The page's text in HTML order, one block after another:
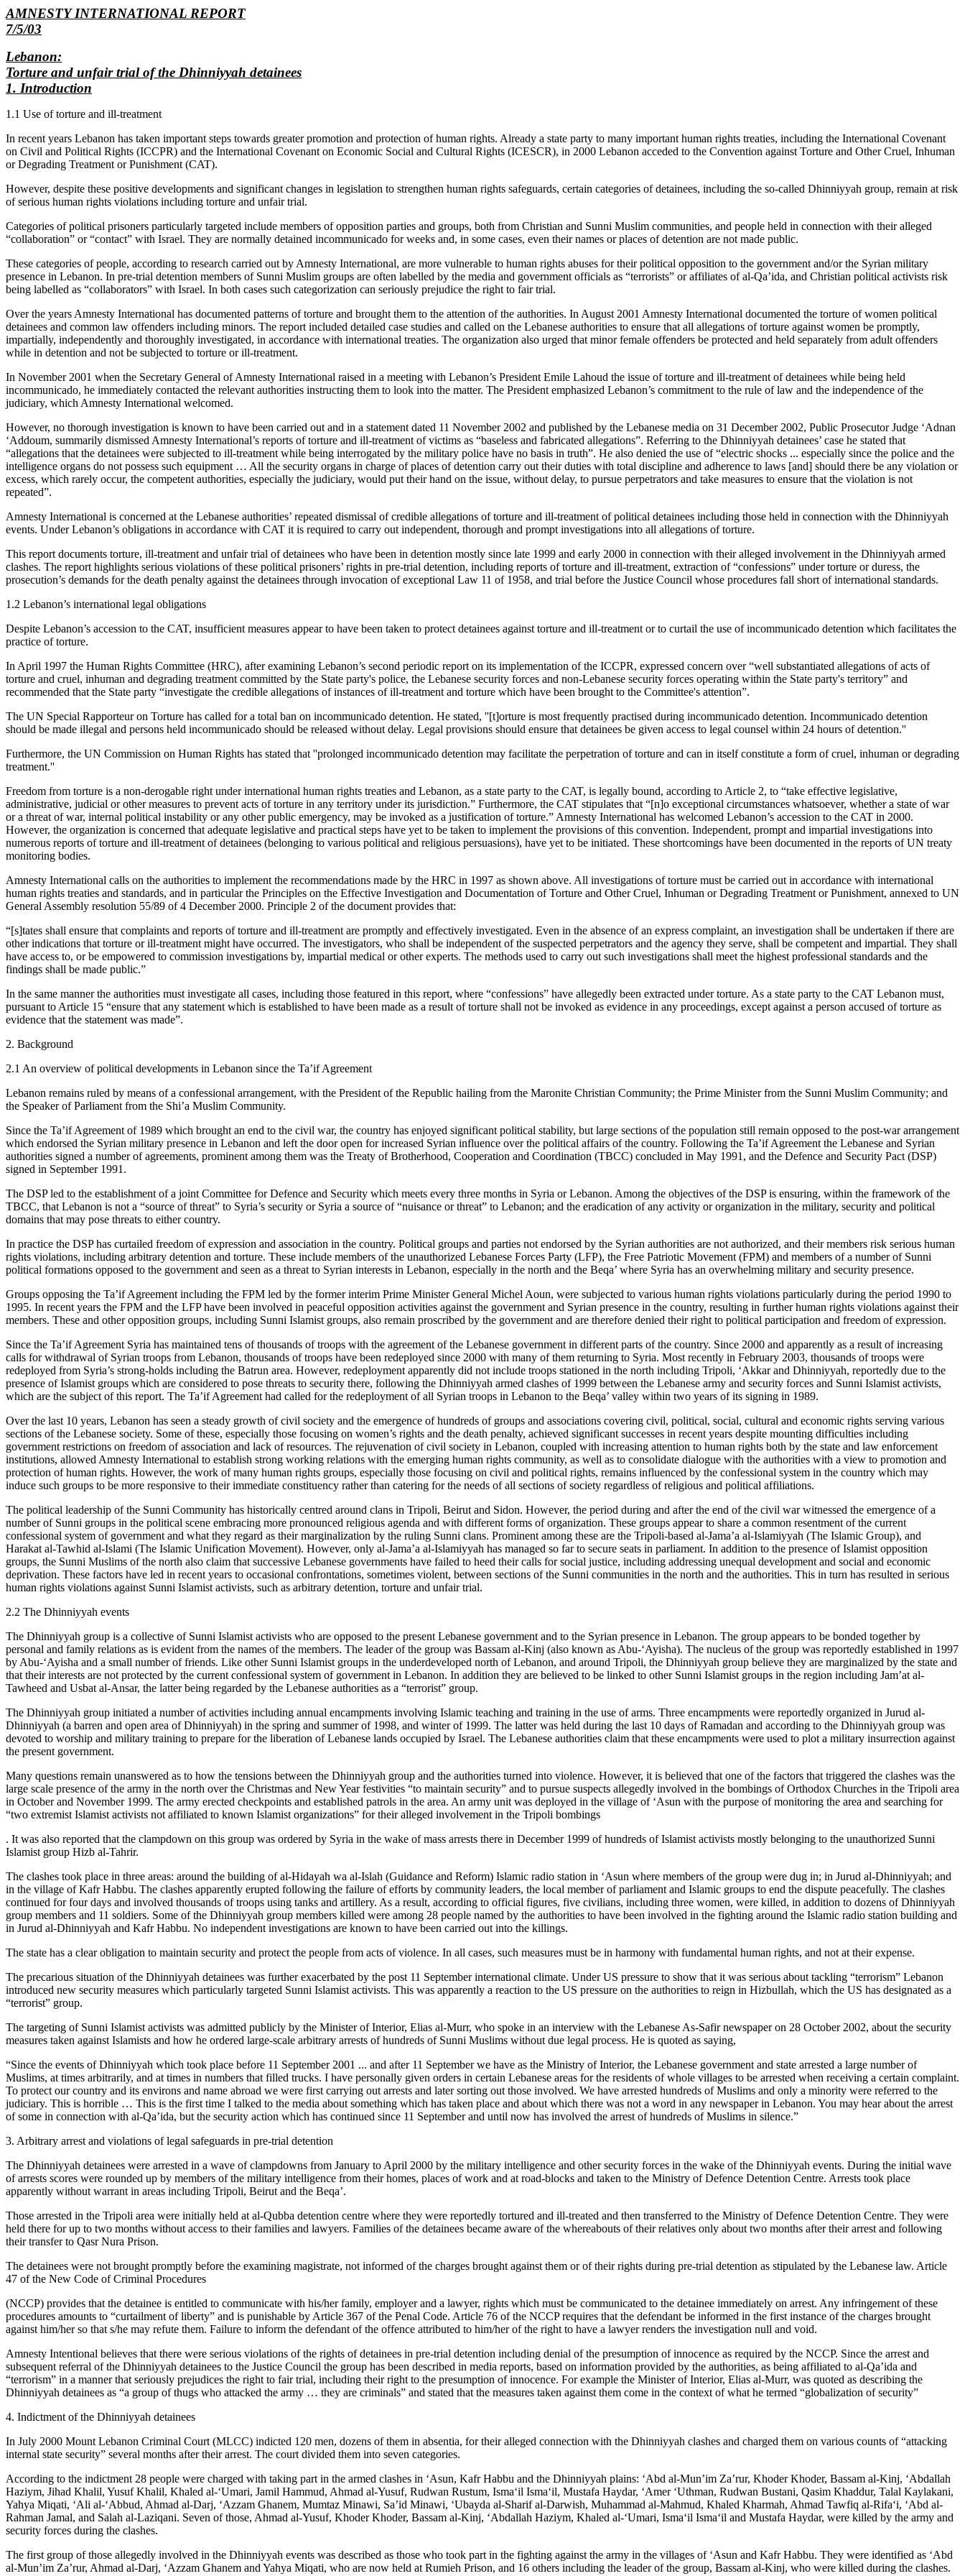
AMNESTY INTERNATIONAL REPORT
7/5/03
Lebanon:
Torture and unfair trial of the Dhinniyyah detainees
1. Introduction
1.1 Use of torture and ill-treatment
In recent years Lebanon has taken important steps towards greater promotion and protection of human rights. Already a state party to many important human rights treaties, including the International Covenant
on Civil and Political Rights (ICCPR) and the International Covenant on Economic Social and Cultural Rights (ICESCR), in 2000 Lebanon acceded to the Convention against Torture and Other Cruel, Inhuman
or Degrading Treatment or Punishment (CAT).
However, despite these positive developments and significant changes in legislation to strengthen human rights safeguards, certain categories of detainees, including the so-called Dhinniyyah group, remain at risk
of serious human rights violations including torture and unfair trial.
Categories of political prisoners particularly targeted include members of opposition parties and groups, both from Christian and Sunni Muslim communities, and people held in connection with their alleged
“collaboration” or “contact” with Israel. They are normally detained incommunicado for weeks and, in some cases, even their names or places of detention are not made public.
These categories of people, according to research carried out by Amnesty International, are more vulnerable to human rights abuses for their political opposition to the government and/or the Syrian military
presence in Lebanon. In pre-trial detention members of Sunni Muslim groups are often labelled by the media and government officials as “terrorists” or affiliates of al-Qa’ida, and Christian political activists risk
being labelled as “collaborators” with Israel. In both cases such categorization can seriously prejudice the right to fair trial.
Over the years Amnesty International has documented patterns of torture and brought them to the attention of the authorities. In August 2001 Amnesty International documented the torture of women political
detainees and common law offenders including minors. The report included detailed case studies and called on the Lebanese authorities to ensure that all allegations of torture against women be promptly,
impartially, independently and thoroughly investigated, in accordance with international treaties. The organization also urged that minor female offenders be protected and held separately from adult offenders
while in detention and not be subjected to torture or ill-treatment.
In November 2001 when the Secretary General of Amnesty International raised in a meeting with Lebanon’s President Emile Lahoud the issue of torture and ill-treatment of detainees while being held
incommunicado, he immediately contacted the relevant authorities instructing them to look into the matter. The President emphasized Lebanon’s commitment to the rule of law and the independence of the
judiciary, which Amnesty International welcomed.
However, no thorough investigation is known to have been carried out and in a statement dated 11 November 2002 and published by the Lebanese media on 31 December 2002, Public Prosecutor Judge ‘Adnan
‘Addoum, summarily dismissed Amnesty International’s reports of torture and ill-treatment of victims as “baseless and fabricated allegations”. Referring to the Dhinniyyah detainees’ case he stated that
“allegations that the detainees were subjected to ill-treatment while being interrogated by the military police have no basis in truth”. He also denied the use of “electric shocks ... especially since the police and the
intelligence organs do not possess such equipment … All the security organs in charge of places of detention carry out their duties with total discipline and adherence to laws [and] should there be any violation or
excess, which rarely occur, the competent authorities, especially the judiciary, would put their hand on the issue, without delay, to pursue perpetrators and take measures to ensure that the violation is not
repeated”.
Amnesty International is concerned at the Lebanese authorities’ repeated dismissal of credible allegations of torture and ill-treatment of political detainees including those held in connection with the Dhinniyyah
events. Under Lebanon’s obligations in accordance with CAT it is required to carry out independent, thorough and prompt investigations into all allegations of torture.
This report documents torture, ill-treatment and unfair trial of detainees who have been in detention mostly since late 1999 and early 2000 in connection with their alleged involvement in the Dhinniyyah armed
clashes. The report highlights serious violations of these political prisoners’ rights in pre-trial detention, including reports of torture and ill-treatment, extraction of “confessions” under torture or duress, the
prosecution’s demands for the death penalty against the detainees through invocation of exceptional Law 11 of 1958, and trial before the Justice Council whose procedures fall short of international standards.
1.2 Lebanon’s international legal obligations
Despite Lebanon’s accession to the CAT, insufficient measures appear to have been taken to protect detainees against torture and ill-treatment or to curtail the use of incommunicado detention which facilitates the
practice of torture.
In April 1997 the Human Rights Committee (HRC), after examining Lebanon’s second periodic report on its implementation of the ICCPR, expressed concern over “well substantiated allegations of acts of
torture and cruel, inhuman and degrading treatment committed by the State party's police, the Lebanese security forces and non-Lebanese security forces operating within the State party's territory” and
recommended that the State party “investigate the credible allegations of instances of ill-treatment and torture which have been brought to the Committee's attention”.
The UN Special Rapporteur on Torture has called for a total ban on incommunicado detention. He stated, ''[t]orture is most frequently practised during incommunicado detention. Incommunicado detention
should be made illegal and persons held incommunicado should be released without delay. Legal provisions should ensure that detainees be given access to legal counsel within 24 hours of detention.''
Furthermore, the UN Commission on Human Rights has stated that ''prolonged incommunicado detention may facilitate the perpetration of torture and can in itself constitute a form of cruel, inhuman or degrading
treatment.''
Freedom from torture is a non-derogable right under international human rights treaties and Lebanon, as a state party to the CAT, is legally bound, according to Article 2, to “take effective legislative,
administrative, judicial or other measures to prevent acts of torture in any territory under its jurisdiction.” Furthermore, the CAT stipulates that “[n]o exceptional circumstances whatsoever, whether a state of war
or a threat of war, internal political instability or any other public emergency, may be invoked as a justification of torture.” Amnesty International has welcomed Lebanon’s accession to the CAT in 2000.
However, the organization is concerned that adequate legislative and practical steps have yet to be taken to implement the provisions of this convention. Independent, prompt and impartial investigations into
numerous reports of torture and ill-treatment of detainees (belonging to various political and religious persuasions), have yet to be initiated. These shortcomings have been documented in the reports of UN treaty
monitoring bodies.
Amnesty International calls on the authorities to implement the recommendations made by the HRC in 1997 as shown above. All investigations of torture must be carried out in accordance with international
human rights treaties and standards, and in particular the Principles on the Effective Investigation and Documentation of Torture and Other Cruel, Inhuman or Degrading Treatment or Punishment, annexed to UN
General Assembly resolution 55/89 of 4 December 2000. Principle 2 of the document provides that:
“[s]tates shall ensure that complaints and reports of torture and ill-treatment are promptly and effectively investigated. Even in the absence of an express complaint, an investigation shall be undertaken if there are
other indications that torture or ill-treatment might have occurred. The investigators, who shall be independent of the suspected perpetrators and the agency they serve, shall be competent and impartial. They shall
have access to, or be empowered to commission investigations by, impartial medical or other experts. The methods used to carry out such investigations shall meet the highest professional standards and the
findings shall be made public.”
In the same manner the authorities must investigate all cases, including those featured in this report, where “confessions” have allegedly been extracted under torture. As a state party to the CAT Lebanon must,
pursuant to Article 15 “ensure that any statement which is established to have been made as a result of torture shall not be invoked as evidence in any proceedings, except against a person accused of torture as
evidence that the statement was made”.
2. Background
2.1 An overview of political developments in Lebanon since the Ta’if Agreement
Lebanon remains ruled by means of a confessional arrangement, with the President of the Republic hailing from the Maronite Christian Community; the Prime Minister from the Sunni Muslim Community; and
the Speaker of Parliament from the Shi’a Muslim Community.
Since the Ta’if Agreement of 1989 which brought an end to the civil war, the country has enjoyed significant political stability, but large sections of the population still remain opposed to the post-war arrangement
which endorsed the Syrian military presence in Lebanon and left the door open for increased Syrian influence over the political affairs of the country. Following the Ta’if Agreement the Lebanese and Syrian
authorities signed a number of agreements, prominent among them was the Treaty of Brotherhood, Cooperation and Coordination (TBCC) concluded in May 1991, and the Defence and Security Pact (DSP)
signed in September 1991.
The DSP led to the establishment of a joint Committee for Defence and Security which meets every three months in Syria or Lebanon. Among the objectives of the DSP is ensuring, within the framework of the
TBCC, that Lebanon is not a “source of threat” to Syria’s security or Syria a source of “nuisance or threat” to Lebanon; and the eradication of any activity or organization in the military, security and political
domains that may pose threats to either country.
In practice the DSP has curtailed freedom of expression and association in the country. Political groups and parties not endorsed by the Syrian authorities are not authorized, and their members risk serious human
rights violations, including arbitrary detention and torture. These include members of the unauthorized Lebanese Forces Party (LFP), the Free Patriotic Movement (FPM) and members of a number of Sunni
political formations opposed to the government and seen as a threat to Syrian interests in Lebanon, especially in the north and the Beqa’ where Syria has an overwhelming military and security presence.
Groups opposing the Ta’if Agreement including the FPM led by the former interim Prime Minister General Michel Aoun, were subjected to various human rights violations particularly during the period 1990 to
1995. In recent years the FPM and the LFP have been involved in peaceful opposition activities against the government and Syrian presence in the country, resulting in further human rights violations against their
members. These and other opposition groups, including Sunni Islamist groups, also remain proscribed by the government and are therefore denied their right to political participation and freedom of expression.
Since the Ta’if Agreement Syria has maintained tens of thousands of troops with the agreement of the Lebanese government in different parts of the country. Since 2000 and apparently as a result of increasing
calls for withdrawal of Syrian troops from Lebanon, thousands of troops have been redeployed since 2000 with many of them returning to Syria. Most recently in February 2003, thousands of troops were
redeployed from Syria’s strong-holds including the Batrun area. However, redeployment apparently did not include troops stationed in the north including Tripoli, ‘Akkar and Dhinniyyah, reportedly due to the
presence of Islamist groups which are considered to pose threats to security there, following the Dhinniyyah armed clashes of 1999 between the Lebanese army and security forces and Sunni Islamist activists,
which are the subject of this report. The Ta’if Agreement had called for the redeployment of all Syrian troops in Lebanon to the Beqa’ valley within two years of its signing in 1989.
Over the last 10 years, Lebanon has seen a steady growth of civil society and the emergence of hundreds of groups and associations covering civil, political, social, cultural and economic rights serving various
sections of the Lebanese society. Some of these, especially those focusing on women’s rights and the death penalty, achieved significant successes in recent years despite mounting difficulties including
government restrictions on freedom of association and lack of resources. The rejuvenation of civil society in Lebanon, coupled with increasing attention to human rights both by the state and law enforcement
institutions, allowed Amnesty International to establish strong working relations with the emerging human rights community, as well as to consolidate dialogue with the authorities with a view to promotion and
protection of human rights. However, the work of many human rights groups, especially those focusing on civil and political rights, remains influenced by the confessional system in the country which may
induce such groups to be more responsive to their immediate constituency rather than catering for the needs of all sections of society regardless of religious and political affiliations.
The political leadership of the Sunni Community has historically centred around clans in Tripoli, Beirut and Sidon. However, the period during and after the end of the civil war witnessed the emergence of a
number of Sunni groups in the political scene embracing more pronounced religious agenda and with different forms of organization. These groups appear to share a common resentment of the current
confessional system of government and what they regard as their marginalization by the ruling Sunni clans. Prominent among these are the Tripoli-based al-Jama’a al-Islamiyyah (The Islamic Group), and
Harakat al-Tawhid al-Islami (The Islamic Unification Movement). However, only al-Jama’a al-Islamiyyah has managed so far to secure seats in parliament. In addition to the presence of Islamist opposition
groups, the Sunni Muslims of the north also claim that successive Lebanese governments have failed to heed their calls for social justice, including addressing unequal development and social and economic
deprivation. These factors have led in recent years to occasional confrontations, sometimes violent, between sections of the Sunni communities in the north and the authorities. This in turn has resulted in serious
human rights violations against Sunni Islamist activists, such as arbitrary detention, torture and unfair trial.
2.2 The Dhinniyyah events
The Dhinniyyah group is a collective of Sunni Islamist activists who are opposed to the present Lebanese government and to the Syrian presence in Lebanon. The group appears to be bonded together by
personal and family relations as is evident from the names of the members. The leader of the group was Bassam al-Kinj (also known as Abu-‘Ayisha). The nucleus of the group was reportedly established in 1997
by Abu-‘Ayisha and a small number of friends. Like other Sunni Islamist groups in the underdeveloped north of Lebanon, and around Tripoli, the Dhinniyyah group believe they are marginalized by the state and
that their interests are not protected by the current confessional system of government in Lebanon. In addition they are believed to be linked to other Sunni Islamist groups in the region including Jam’at al-
Tawheed and Usbat al-Ansar, the latter being regarded by the Lebanese authorities as a “terrorist” group.
The Dhinniyyah group initiated a number of activities including annual encampments involving Islamic teaching and training in the use of arms. Three encampments were reportedly organized in Jurud al-
Dhinniyyah (a barren and open area of Dhinniyyah) in the spring and summer of 1998, and winter of 1999. The latter was held during the last 10 days of Ramadan and according to the Dhinniyyah group was
devoted to worship and military training to prepare for the liberation of Lebanese lands occupied by Israel. The Lebanese authorities claim that these encampments were used to plot a military insurrection against
the present government.
Many questions remain unanswered as to how the tensions between the Dhinniyyah group and the authorities turned into violence. However, it is believed that one of the factors that triggered the clashes was the
large scale presence of the army in the north over the Christmas and New Year festivities “to maintain security” and to pursue suspects allegedly involved in the bombings of Orthodox Churches in the Tripoli area
in October and November 1999. The army erected checkpoints and established patrols in the area. An army unit was deployed in the village of ‘Asun with the purpose of monitoring the area and searching for
“two extremist Islamist activists not affiliated to known Islamist organizations” for their alleged involvement in the Tripoli bombings
. It was also reported that the clampdown on this group was ordered by Syria in the wake of mass arrests there in December 1999 of hundreds of Islamist activists mostly belonging to the unauthorized Sunni
Islamist group Hizb al-Tahrir.
The clashes took place in three areas: around the building of al-Hidayah wa al-Islah (Guidance and Reform) Islamic radio station in ‘Asun where members of the group were dug in; in Jurud al-Dhinniyyah; and
in the village of Kafr Habbu. The clashes apparently erupted following the failure of efforts by community leaders, the local member of parliament and Islamic groups to end the dispute peacefully. The clashes
continued for four days and involved thousands of troops using tanks and artillery. As a result, according to official figures, five civilians, including three women, were killed, in addition to dozens of Dhinniyyah
group members and 11 soldiers. Some of the Dhinniyyah group members killed were among 28 people named by the authorities to have been involved in the fighting around the Islamic radio station building and
in Jurud al-Dhinniyyah and Kafr Habbu. No independent investigations are known to have been carried out into the killings.
The state has a clear obligation to maintain security and protect the people from acts of violence. In all cases, such measures must be in harmony with fundamental human rights, and not at their expense.
The precarious situation of the Dhinniyyah detainees was further exacerbated by the post 11 September international climate. Under US pressure to show that it was serious about tackling “terrorism” Lebanon
introduced new security measures which particularly targeted Sunni Islamist activists. This was apparently a reaction to the US pressure on the authorities to reign in Hizbullah, which the US has designated as a
“terrorist” group.
The targeting of Sunni Islamist activists was admitted publicly by the Minister of Interior, Elias al-Murr, who spoke in an interview with the Lebanese As-Safir newspaper on 28 October 2002, about the security
measures taken against Islamists and how he ordered large-scale arbitrary arrests of hundreds of Sunni Muslims without due legal process. He is quoted as saying,
“Since the events of Dhinniyyah which took place before 11 September 2001 ... and after 11 September we have as the Ministry of Interior, the Lebanese government and state arrested a large number of
Muslims, at times arbitrarily, and at times in numbers that filled trucks. I have personally given orders in certain Lebanese areas for the residents of whole villages to be arrested when receiving a certain complaint.
To protect our country and its environs and name abroad we were first carrying out arrests and later sorting out those involved. We have arrested hundreds of Muslims and only a minority were referred to the
judiciary. This is horrible … This is the first time I talked to the media about something which has taken place and about which there was not a word in any newspaper in Lebanon. You may hear about the arrest
of some in connection with al-Qa’ida, but the security action which has continued since 11 September and until now has involved the arrest of hundreds of Muslims in silence.”
3. Arbitrary arrest and violations of legal safeguards in pre-trial detention
The Dhinniyyah detainees were arrested in a wave of clampdowns from January to April 2000 by the military intelligence and other security forces in the wake of the Dhinniyyah events. During the initial wave
of arrests scores were rounded up by members of the military intelligence from their homes, places of work and at road-blocks and taken to the Ministry of Defence Detention Centre. Arrests took place
apparently without warrant in areas including Tripoli, Beirut and the Beqa’.
Those arrested in the Tripoli area were initially held at al-Qubba detention centre where they were reportedly tortured and ill-treated and then transferred to the Ministry of Defence Detention Centre. They were
held there for up to two months without access to their families and lawyers. Families of the detainees became aware of the whereabouts of their relatives only about two months after their arrest and following
their transfer to Qasr Nura Prison.
The detainees were not brought promptly before the examining magistrate, not informed of the charges brought against them or of their rights during pre-trial detention as stipulated by the Lebanese law. Article
47 of the New Code of Criminal Procedures
(NCCP) provides that the detainee is entitled to communicate with his/her family, employer and a lawyer, rights which must be communicated to the detainee immediately on arrest. Any infringement of these
procedures amounts to “curtailment of liberty” and is punishable by Article 367 of the Penal Code. Article 76 of the NCCP requires that the defendant be informed in the first instance of the charges brought
against him/her so that s/he may refute them. Failure to inform the defendant of the offence attributed to him/her of the right to have a lawyer renders the investigation null and void.
Amnesty Intentional believes that there were serious violations of the rights of detainees in pre-trial detention including denial of the presumption of innocence as required by the NCCP. Since the arrest and
subsequent referral of the Dhinniyyah detainees to the Justice Council the group has been described in media reports, based on information provided by the authorities, as being affiliated to al-Qa’ida and
“terrorism” in a manner that seriously prejudices the right to fair trial, including their right to the presumption of innocence. For example the Minister of Interior, Elias al-Murr, was quoted as describing the
Dhinniyyah detainees as “a group of thugs who attacked the army … they are criminals” and stated that the measures taken against them come in the context of what he termed “globalization of security”
4. Indictment of the Dhinniyyah detainees
In July 2000 Mount Lebanon Criminal Court (MLCC) indicted 120 men, dozens of them in absentia, for their alleged connection with the Dhinniyyah clashes and charged them on various counts of “attacking
internal state security” several months after their arrest. The court divided them into seven categories.
According to the indictment 28 people were charged with taking part in the armed clashes in ‘Asun, Kafr Habbu and the Dhinniyyah plains: ‘Abd al-Mun’im Za’rur, Khoder Khoder, Bassam al-Kinj, ‘Abdallah
Haziym, Jihad Khalil, Yusuf Khalil, Khaled al-‘Umari, Jamil Hammud, Ahmad al-Yusuf, Rudwan Rustum, Isma‘il Isma‘il, Mustafa Haydar, ‘Amer ‘Uthman, Rudwan Bustani, Qasim Khaddur, Talal Kaylakani,
Yahya Miqati, ‘Ali al-‘Abbud, Ahmad al-Darj, ‘Azzam Ghanem, Mumtaz Minawi, Sa’id Minawi, ‘Ubayda al-Sharif al-Darwish, Muhammad al-Mahmud, Khaled Kharmah, Ahmad Tawfiq al-Rifa‘i, ‘Abd al-
Rahman Jamal, and Salah al-Laziqani. Seven of those, Ahmad al-Yusuf, Khoder Khoder, Bassam al-Kinj, ‘Abdallah Haziym, Khaled al-‘Umari, Isma‘il Isma‘il and Mustafa Haydar, were killed by the army and
security forces during the clashes.
The first group of those allegedly involved in the Dhinniyyah events was described as those who took part in the fighting against the army in the villages of ‘Asun and Kafr Habbu. They were identified as ‘Abd
al-Mun’im Za’rur, Ahmad al-Darj, ‘Azzam Ghanem and Yahya Miqati, who are now held at Rumieh Prison, and 16 others including the leader of the group, Bassam al-Kinj, who were killed during the clashes.